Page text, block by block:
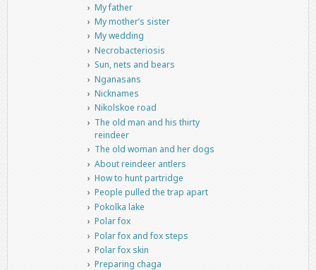
My father
My mother’s sister
My wedding
Necrobacteriosis
Sun, nets and bears
Nganasans
Nicknames
Nikolskoe road
The old man and his thirty
reindeer
The old woman and her dogs
About reindeer antlers
How to hunt partridge
People pulled the trap apart
Pokolka lake
Polar fox
Polar fox and fox steps
Polar fox skin
Preparing chaga